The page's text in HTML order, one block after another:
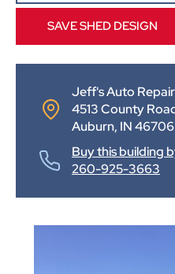
SAVE SHED DESIGN
Jeff's Auto
4513 County
Auburn, IN 46706
Buy this building
260-925-3663